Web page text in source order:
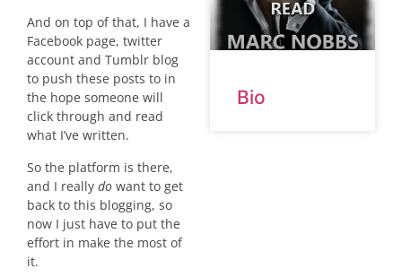
And on top of that, I have a
Facebook page, twitter
account and Tumblr blog
to push these posts to in
the hope someone will
click through and read
what I’ve written.
So the platform is there,
and I really do want to get
back to this blogging, so
now I just have to put the
effort in make the most of
it.
Bio